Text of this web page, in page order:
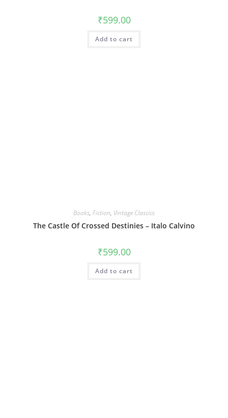
₹599.00
Add to cart
Books, Fiction, Vintage Classics
The Castle Of Crossed Destinies – Italo Calvino
₹599.00
Add to cart